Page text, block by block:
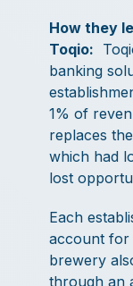
How they
Toqio:
banking
1% of
replaces
which had
lost
Each
account for
brewery
through an